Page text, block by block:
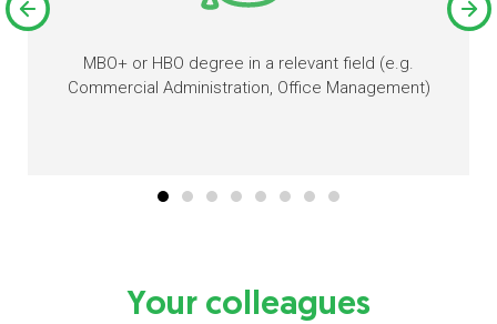
MBO+ or HBO degree in a relevant field (e.g.
Commercial Administration, Office Management)
Your colleagues